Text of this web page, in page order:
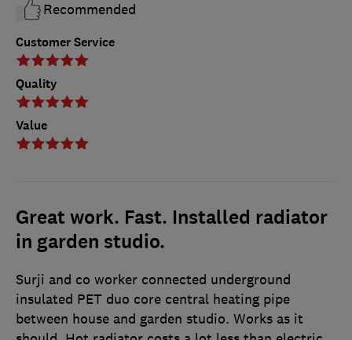
Customer Service
Quality
Value
Recommended
Great work. Fast. Installed radiator
in garden studio.
Surji and co worker connected underground
insulated PET duo core central heating pipe
between house and garden studio. Works as it